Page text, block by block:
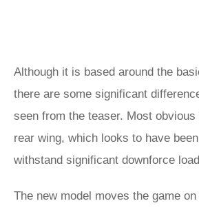
Although it is based around the
there are some significant
seen from the teaser. Most
rear wing, which looks to have
withstand significant downforce
The new model moves the game